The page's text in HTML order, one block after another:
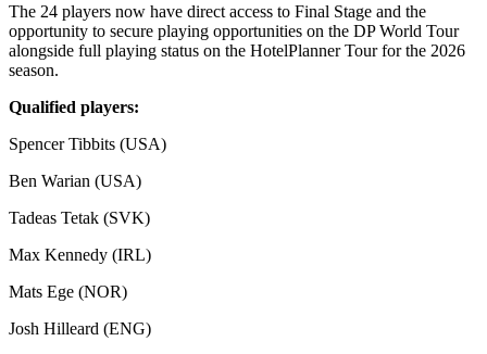
The 24 players now have direct access to Final Stage and the
opportunity to secure playing opportunities on the DP World Tour
alongside full playing status on the HotelPlanner Tour for the 2026
season.
Qualified players:
Spencer Tibbits (USA)
Ben Warian (USA)
Tadeas Tetak (SVK)
Max Kennedy (IRL)
Mats Ege (NOR)
Josh Hilleard (ENG)